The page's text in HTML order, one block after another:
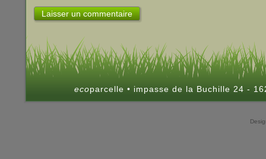
ecoparcelle • impasse de la Buchille 24 -